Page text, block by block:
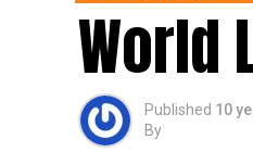
World
Published 10
By